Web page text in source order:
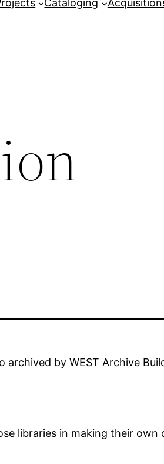
Cataloging
by WEST Archive
libraries in making their